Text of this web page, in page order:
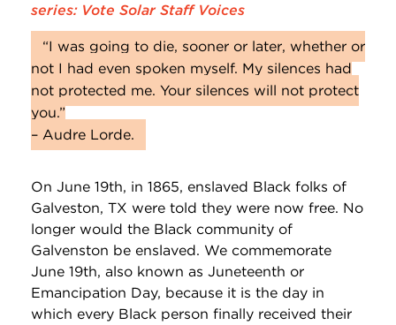
series: Vote Solar Staff Voices
“I was going to die, sooner or later, whether or
not I had even spoken myself. My silences had
not protected me. Your silences will not protect
you.”
– Audre Lorde.
On June 19th, in 1865, enslaved Black folks of
Galveston, TX were told they were now free. No
longer would the Black community of
Galvenston be enslaved. We commemorate
June 19th, also known as Juneteenth or
Emancipation Day, because it is the day in
which every Black person finally received their